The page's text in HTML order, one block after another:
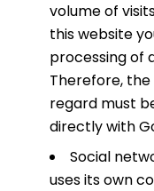
volume of
this website
processing of
Therefore,
regard must
directly with
Social
uses its own